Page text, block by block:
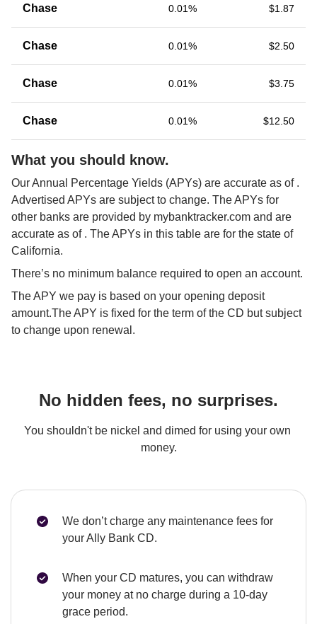
Chase 0.01% $1.87
Chase 0.01% $2.50
Chase 0.01% $3.75
Chase 0.01% $12.50
What you should know.
Our Annual Percentage Yields (APYs) are accurate as of .
Advertised APYs are subject to change. The APYs for
other banks are provided by mybanktracker.com and are
accurate as of . The APYs in this table are for the state of
California.
There’s no minimum balance required to open an account.
The APY we pay is based on your opening deposit
amount.The APY is fixed for the term of the CD but subject
to change upon renewal.
No hidden fees, no surprises.
You shouldn't be nickel and dimed for using your own
money.
We don’t charge any maintenance fees for
your Ally Bank CD.
When your CD matures, you can withdraw
your money at no charge during a 10-day